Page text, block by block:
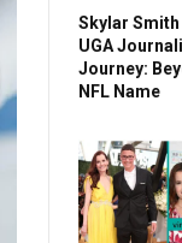
Skylar
UGA
Journey:
NFL Name